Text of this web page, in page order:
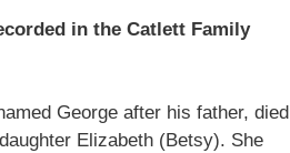
in the Catlett Family
George after his father, died
Elizabeth (Betsy). She